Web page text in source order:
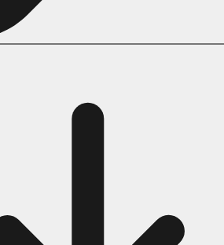
Pocus Coloring Pages
Coloring Pages
Coloring Page